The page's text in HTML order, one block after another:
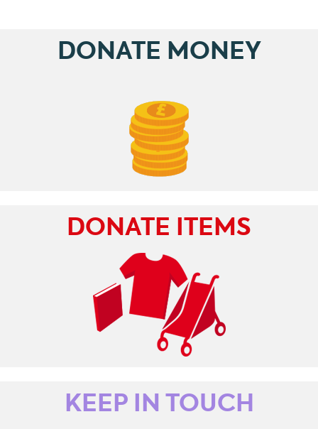
DONATE MONEY
DONATE ITEMS
KEEP IN TOUCH